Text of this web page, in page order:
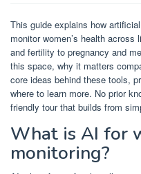
This guide explains how
monitor women’s health
and fertility to pregnancy and
this space, why it matters
core ideas behind these tools,
where to learn more. No prior
friendly tour that builds from
What is AI for
monitoring?